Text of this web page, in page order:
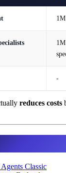
1M
-
reduces costs
Classic